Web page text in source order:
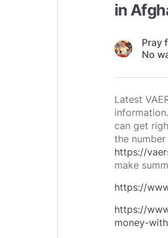
in
Pray
No
Latest
can get
the
https://
make
https://
https://
money-